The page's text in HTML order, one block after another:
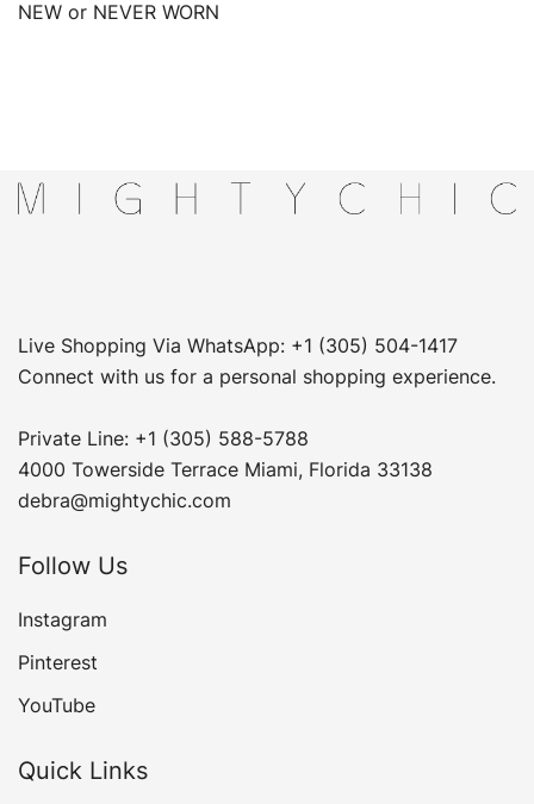
NEW or NEVER WORN
Live Shopping Via WhatsApp: +1 (305) 504-1417
Connect with us for a personal shopping experience.
Private Line: +1 (305) 588-5788
4000 Towerside Terrace Miami, Florida 33138
debra@mightychic.com
Follow Us
Instagram
Pinterest
YouTube
Quick Links